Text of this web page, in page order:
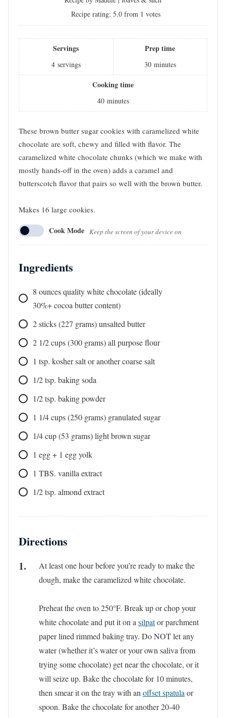
Recipe rating: 5.0from 1 votes
Servings
4 servings
Prep time
30 minutes
Cooking time
40 minutes
These brown butter sugar cookies with caramelized white
chocolate are soft, chewy and filled with flavor. The
caramelized white chocolate chunks (which we make with
mostly hands-off in the oven) adds a caramel and
butterscotch flavor that pairs so well with the brown butter.
Makes 16 large cookies.
Cook Mode Keep the screen of your device on
Ingredients
8 ouncesquality white chocolate (ideally
30%+ cocoa butter content)
2sticks(227 grams) unsalted butter
2 1/2cups(300 grams) all purpose flour
1 tsp. kosher salt or another coarse salt
1/2tsp. baking soda
1/2tsp. baking powder
1 1/4cups(250 grams) granulated sugar
1/4cup(53 grams) light brown sugar
1 egg + 1 egg yolk
1 TBS. vanilla extract
1/2tsp. almond extract
Directions
At least one hour before you’re ready to make the
dough, make the caramelized white chocolate.
Preheat the oven to 250°F. Break up or chop your
white chocolate and put it on a silpator parchment
paper lined rimmed baking tray. Do NOT let any
water (whether it’s water or your own saliva from
trying some chocolate) get near the chocolate, or it
will seize up. Bake the chocolate for 10 minutes,
then smear it on the tray with an offset spatula or
spoon. Bake the chocolate for another 20-40